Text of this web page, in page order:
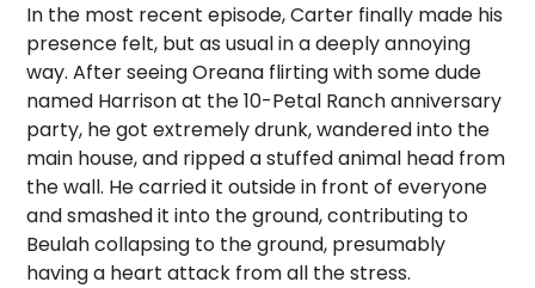
In the most recent episode, Carter finally made his
presence felt, but as usual in a deeply annoying
way. After seeing Oreana flirting with some dude
named Harrison at the 10-Petal Ranch anniversary
party, he got extremely drunk, wandered into the
main house, and ripped a stuffed animal head from
the wall. He carried it outside in front of everyone
and smashed it into the ground, contributing to
Beulah collapsing to the ground, presumably
having a heart attack from all the stress.